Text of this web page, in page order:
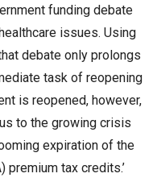
funding debate
issues. Using
debate only prolongs
task of reopening
is reopened, however,
to the growing crisis
expiration of the
premium tax credits.’